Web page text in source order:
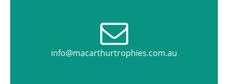
info@macarthurtrophies.com.au